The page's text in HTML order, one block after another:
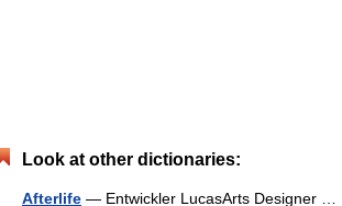
Look at other dictionaries:
Afterlife — Entwickler LucasArts Designer …